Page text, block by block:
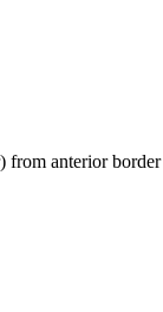
from anterior